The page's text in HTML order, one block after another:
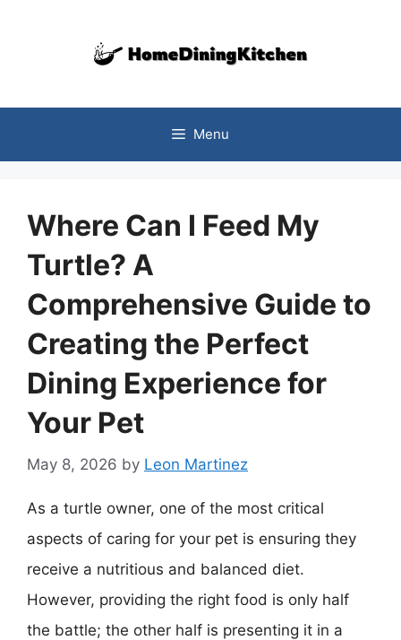
Menu
Where Can I Feed My
Turtle? A
Comprehensive Guide to
Creating the Perfect
Dining Experience for
Your Pet
May 8, 2026 by Leon Martinez
As a turtle owner, one of the most critical
aspects of caring for your pet is ensuring they
receive a nutritious and balanced diet.
However, providing the right food is only half
the battle; the other half is presenting it in a